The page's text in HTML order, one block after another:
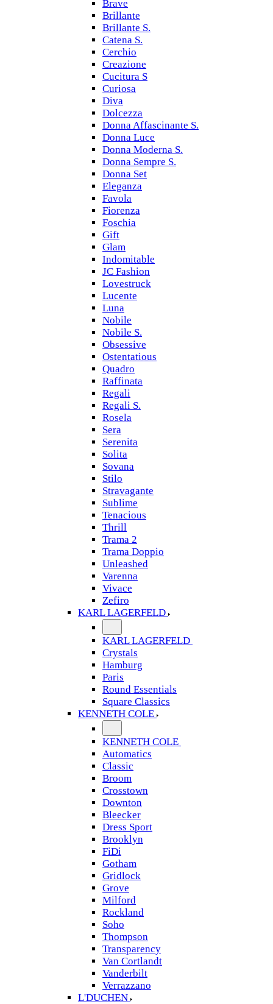
Brave
Brillante
Brillante S.
Catena S.
Cerchio
Creazione
Cucitura S
Curiosa
Diva
Dolcezza
Donna Affascinante S.
Donna Luce
Donna Moderna S.
Donna Sempre S.
Donna Set
Eleganza
Favola
Fiorenza
Foschia
Gift
Glam
Indomitable
JC Fashion
Lovestruck
Lucente
Luna
Nobile
Nobile S.
Obsessive
Ostentatious
Quadro
Raffinata
Regali
Regali S.
Rosela
Sera
Serenita
Solita
Sovana
Stilo
Stravagante
Sublime
Tenacious
Thrill
Trama 2
Trama Doppio
Unleashed
Varenna
Vivace
Zefiro
KARL LAGERFELD
KARL LAGERFELD
Crystals
Hamburg
Paris
Round Essentials
Square Classics
KENNETH COLE
KENNETH COLE
Automatics
Classic
Broom
Crosstown
Downton
Bleecker
Dress Sport
Brooklyn
FiDi
Gotham
Gridlock
Grove
Milford
Rockland
Soho
Thompson
Transparency
Van Cortlandt
Vanderbilt
Verrazzano
L'DUCHEN